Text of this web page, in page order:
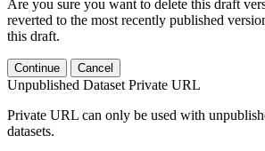
Are you sure you want to delete this draft
reverted to the most recently published
this draft.
Continue Cancel
Unpublished Dataset Private URL
Private URL can only be used with
datasets.